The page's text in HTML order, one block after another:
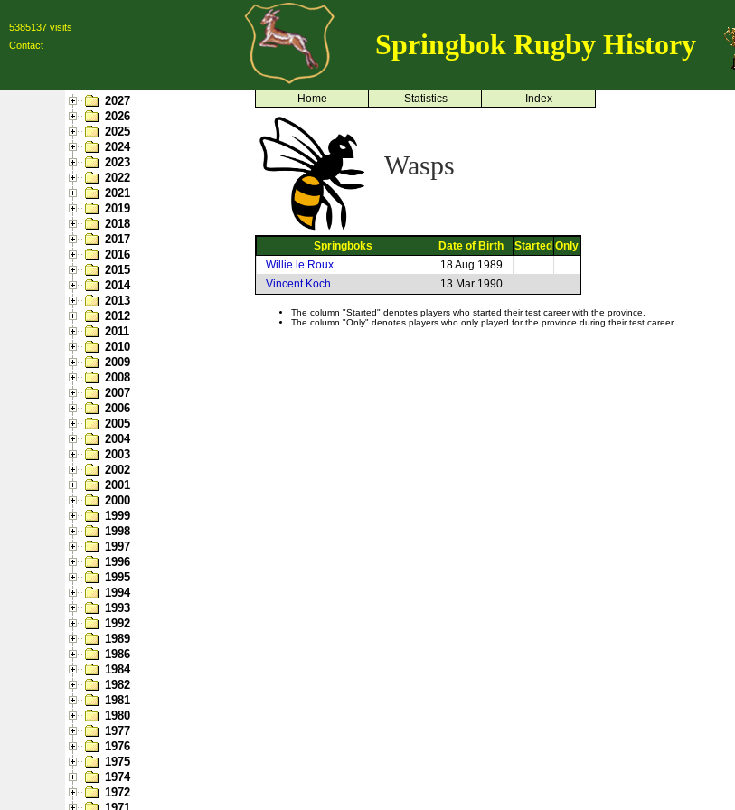
5385137 visits
Contact
Springbok Rugby History
2027
2026
2025
2024
2023
2022
2021
2019
2018
2017
2016
2015
2014
2013
2012
2011
2010
2009
2008
2007
2006
2005
2004
2003
2002
2001
2000
1999
1998
1997
1996
1995
1994
1993
1992
1989
1986
1984
1982
1981
1980
1977
1976
1975
1974
1972
Home Statistics Index
Wasps
Springboks Date of Birth Started Only
Willie le Roux
18 Aug 1989
Vincent Koch
13 Mar 1990
The column "Started" denotes players who started their test career with the province.
The column "Only" denotes players who only played for the province during their test career.